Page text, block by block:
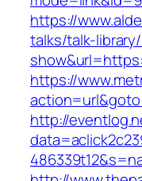
https://
talks/talk-
https://
http://